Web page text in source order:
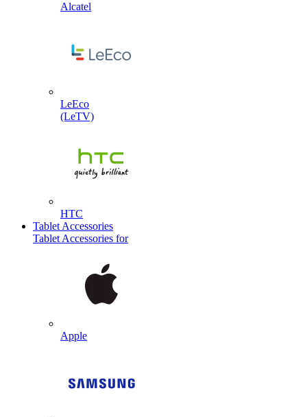
Alcatel
LeEco
(LeTV)
HTC
Tablet Accessories
Tablet Accessories for
Apple